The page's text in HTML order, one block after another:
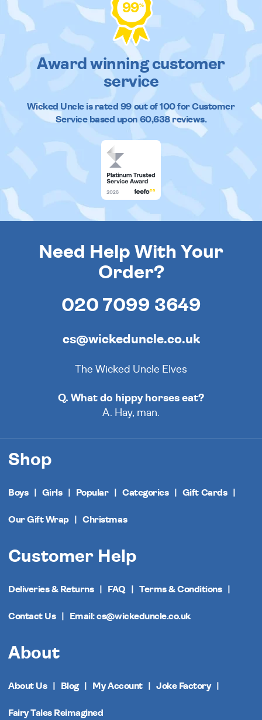
99%
Award winning customer
service
Wicked Uncleis rated 99out of100 for Customer
Service based upon 60,638reviews.
Need Help With Your
Order?
020 7099 3649
cs@wickeduncle.co.uk
The Wicked Uncle Elves
Q. What do hippy horses eat?
A. Hay, man.
Shop
Boys Girls Popular Categories Gift Cards
Our Gift Wrap Christmas
Customer Help
Deliveries & Returns FAQ Terms & Conditions
Contact Us Email: cs@wickeduncle.co.uk
About
About Us Blog My Account Joke Factory
Fairy Tales Reimagined